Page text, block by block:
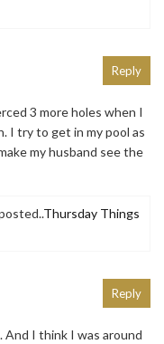
3 more holes when I
I try to get in my pool as
my husband see the
Thursday Things
Reply
And I think I was around
Reply